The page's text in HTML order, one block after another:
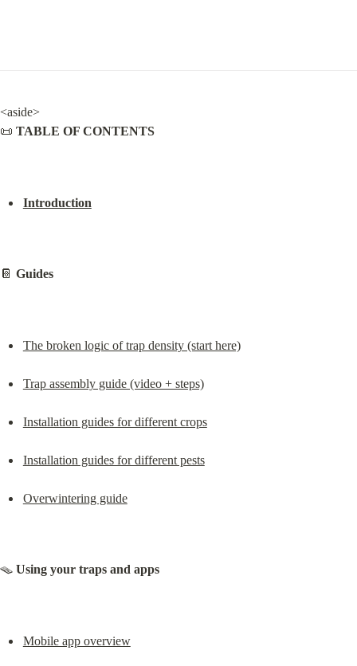
<aside>
📜 TABLE OF CONTENTS
Introduction
📔 Guides
The broken logic of trap density (start here)
Trap assembly guide (video + steps)
Installation guides for different crops
Installation guides for different pests
Overwintering guide
🪤 Using your traps and apps
Mobile app overview